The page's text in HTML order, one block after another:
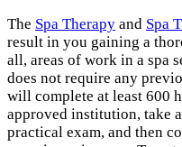
The Spa Therapy and Spa
result in you gaining a
all, areas of work in a spa
does not require any
will complete at least 600
approved institution, take
practical exam, and then